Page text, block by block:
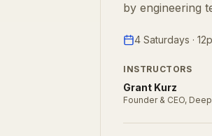
by engineering
4 Saturdays ·
INSTRUCTORS
Grant Kurz
Founder & CEO,